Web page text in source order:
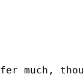
much,